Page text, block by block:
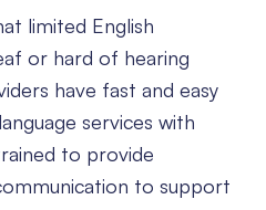
limited English
or hard of hearing
have fast and easy
services with
to provide
to support